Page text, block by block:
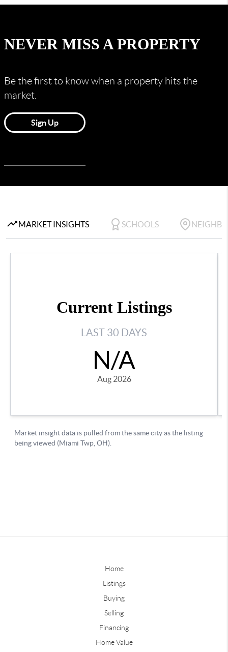
Home
Listings
Buying
Selling
Financing
Home Value